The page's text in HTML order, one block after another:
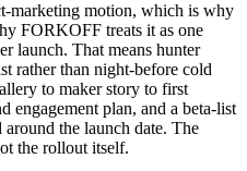
marketing motion, which is why
FORKOFF treats it as one
launch. That means hunter
rather than night-before cold
to maker story to first
engagement plan, and a beta-list
around the launch date. The
the rollout itself.